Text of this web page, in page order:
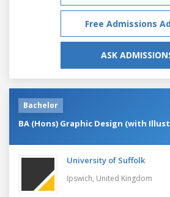
Free Admissions
ASK
Bachelor
BA (Hons) Graphic Design (with
University of Suffolk
Ipswich, United Kingdom